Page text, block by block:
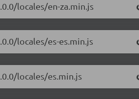
locales/en-za.min.js
locales/es-es.min.js
locales/es.min.js